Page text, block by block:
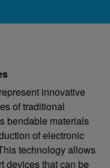
innovative
of traditional
bendable materials
of electronic
technology allows
devices that can be